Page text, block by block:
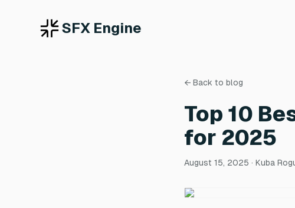
SFX Engine
← Back to blog
Top 10
for 2025
August 15, 2025 · Kuba